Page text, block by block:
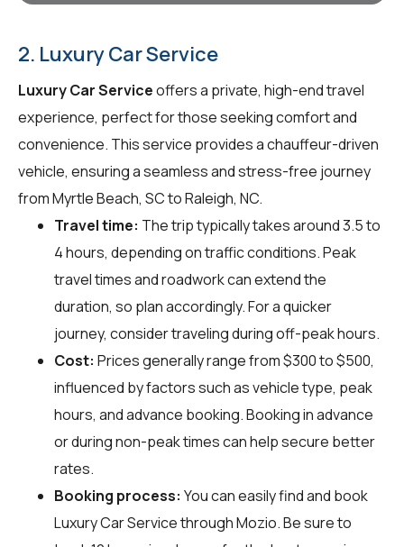
2. Luxury Car Service
Luxury Car Serviceoffers a private, high-end travel
experience, perfect for those seeking comfort and
convenience. This service provides a chauffeur-driven
vehicle, ensuring a seamless and stress-free journey
from Myrtle Beach, SC to Raleigh, NC.
Travel time: The trip typically takes around 3.5 to
4 hours, depending on traffic conditions. Peak
travel times and roadwork can extend the
duration, so plan accordingly. For a quicker
journey, consider traveling during off-peak hours.
Cost: Prices generally range from $300 to $500,
influenced by factors such as vehicle type, peak
hours, and advance booking. Booking in advance
or during non-peak times can help secure better
rates.
Booking process: You can easily find and book
Luxury Car Service throughMozio. Be sure to